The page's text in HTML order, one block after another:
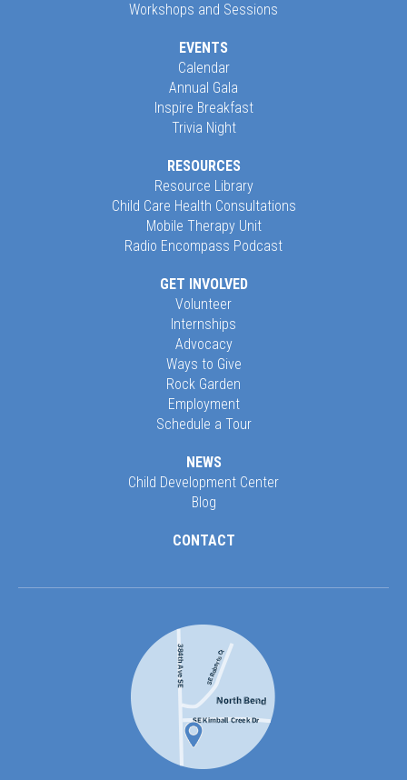
Workshops and Sessions
EVENTS
Calendar
Annual Gala
Inspire Breakfast
Trivia Night
RESOURCES
Resource Library
Child Care Health Consultations
Mobile Therapy Unit
Radio Encompass Podcast
GET INVOLVED
Volunteer
Internships
Advocacy
Ways to Give
Rock Garden
Employment
Schedule a Tour
NEWS
Child Development Center
Blog
CONTACT